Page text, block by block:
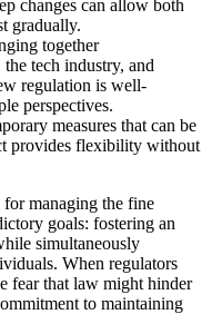
changes can allow both
gradually.
together
tech industry, and
regulation is well-
perspectives.
measures that can be
provides flexibility without
managing the fine
goals: fostering an
simultaneously
When regulators
fear that law might hinder
to maintaining